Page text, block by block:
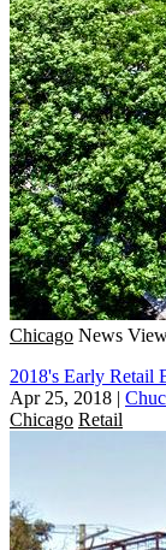
Chicago News
2018's Early Retail
Apr 25, 2018 |
Chicago Retail